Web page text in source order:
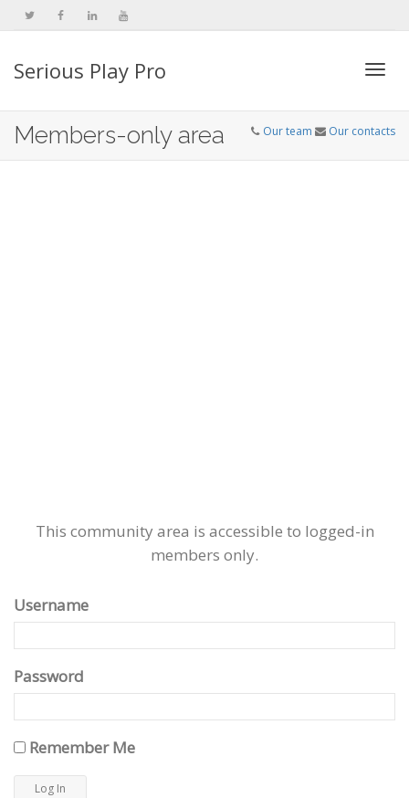
Serious Play Pro
Members-only area Our team Our contacts
This community area is accessible to logged-in
members only.
Username
Password
Remember Me